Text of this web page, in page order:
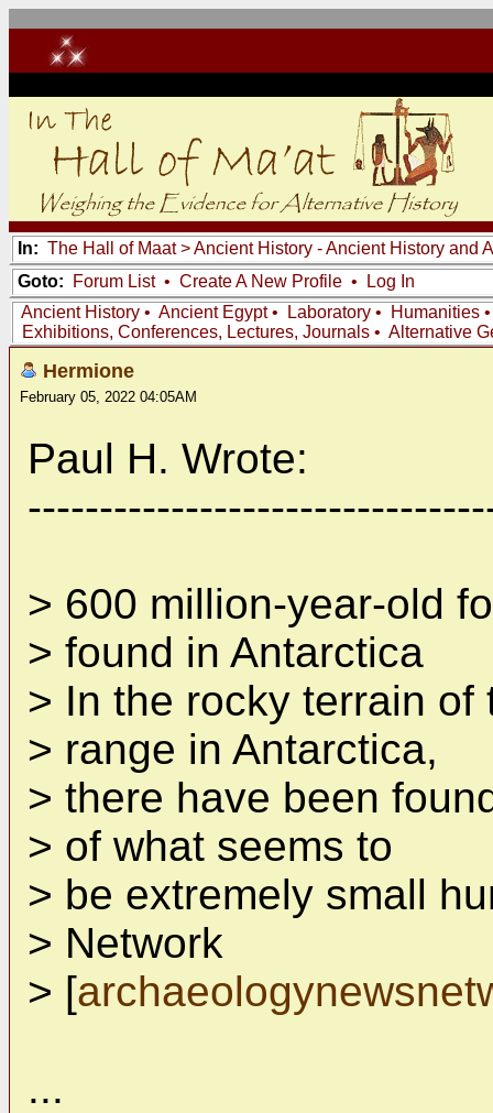
In: The Hall of Maat>Ancient History - Ancient History and
Goto:
Forum List• Create A New Profile •
Log In
Ancient History • Ancient Egypt• Laboratory • Humanities
Exhibitions, Conferences, Lectures, Journals • Alternative
Hermione
February 05, 2022 04:05AM
Paul H. Wrote:
> 600 million-year-old
> found in Antarctica
> In the rocky terrain
> range in Antarctica,
> there have been
> of what seems to
> be extremely small
> Network
> [
...